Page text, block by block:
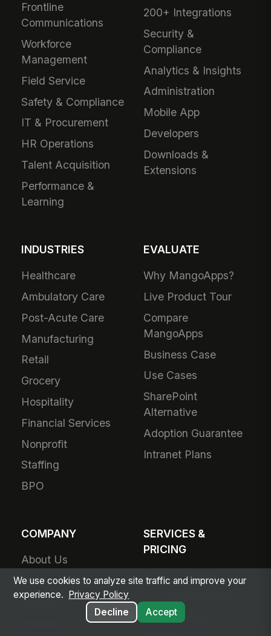
Frontline
Communications
Workforce
Management
Field Service
Safety & Compliance
IT & Procurement
HR Operations
Talent Acquisition
Performance &
Learning
200+ Integrations
Security &
Compliance
Analytics & Insights
Administration
Mobile App
Developers
Downloads &
Extensions
INDUSTRIES
Healthcare
Ambulatory Care
Post-Acute Care
Manufacturing
Retail
Grocery
Hospitality
Financial Services
Nonprofit
Staffing
BPO
EVALUATE
Why MangoApps?
Live Product Tour
Compare
MangoApps
Business Case
Use Cases
SharePoint
Alternative
Adoption Guarantee
Intranet Plans
COMPANY
About Us
Product Vision
Awards
SERVICES &
PRICING
Plans & Pricing
Small Business
We use cookies to analyze site traffic and improve your
experience.
Privacy Policy
Decline
Accept